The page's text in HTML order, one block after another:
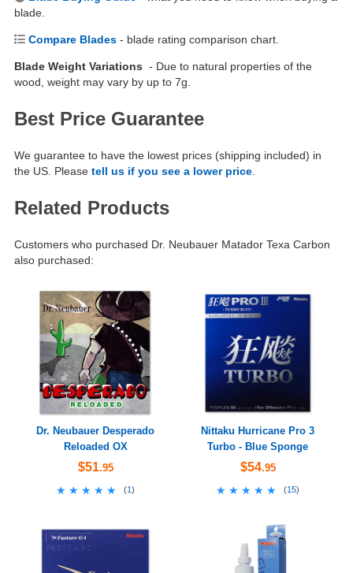
blade.
Compare Blades - blade rating comparison chart.
Blade Weight Variations - Due to natural properties of the
wood, weight may vary by up to 7g.
Best Price Guarantee
We guarantee to have the lowest prices (shipping included) in
the US. Please tell us if you see a lower price
Related Products
Customers who purchased Dr. Neubauer Matador Texa Carbon
also purchased:
Dr. Neubauer Desperado
Reloaded OX
$51.95
★★★★★
★★★★★ (1 )
Nittaku Hurricane Pro 3
Turbo - Blue Sponge
$54.95
★★★★★
★★★★★ (15)